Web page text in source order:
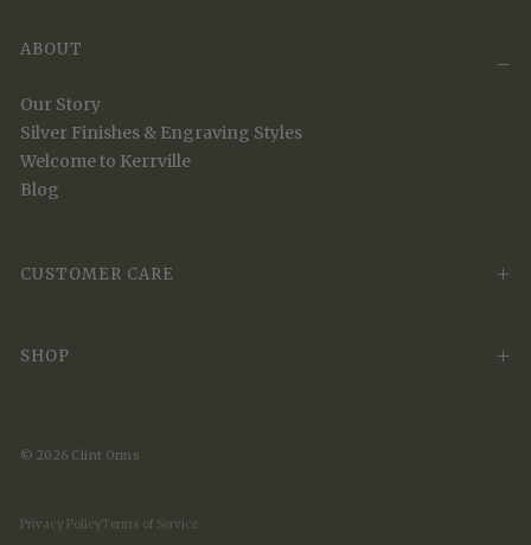
ABOUT
Our Story
Silver Finishes & Engraving Styles
Welcome to Kerrville
Blog
CUSTOMER CARE
SHOP
© 2026 Clint Orms
Privacy Policy Terms of Service